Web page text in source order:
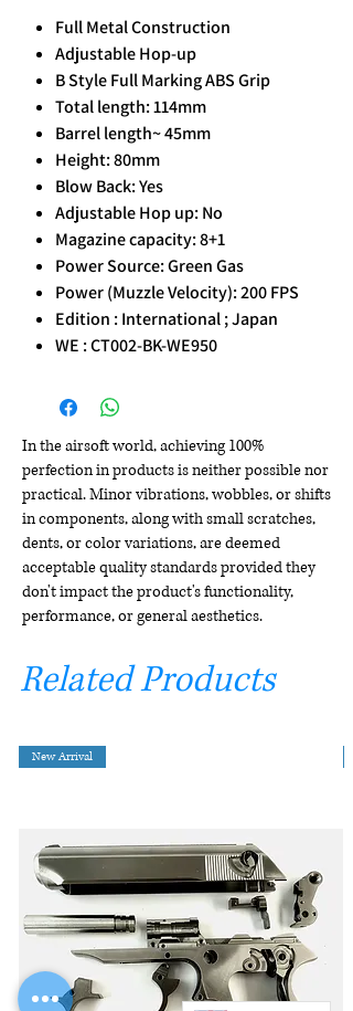
Full Metal Construction
Adjustable Hop-up
B Style Full Marking ABS Grip
Total length: 114mm
Barrel length~ 45mm
Height: 80mm
Blow Back: Yes
Adjustable Hop up: No
Magazine capacity: 8+1
Power Source: Green Gas
Power (Muzzle Velocity): 200 FPS
Edition : International ; Japan
WE : CT002-BK-WE950
In the airsoft world, achieving 100%
perfection in products is neither possible nor
practical. Minor vibrations, wobbles, or shifts
in components, along with small scratches,
dents, or color variations, are deemed
acceptable quality standards provided they
don't impact the product's functionality,
performance, or general aesthetics.
Related Products
New Arrival